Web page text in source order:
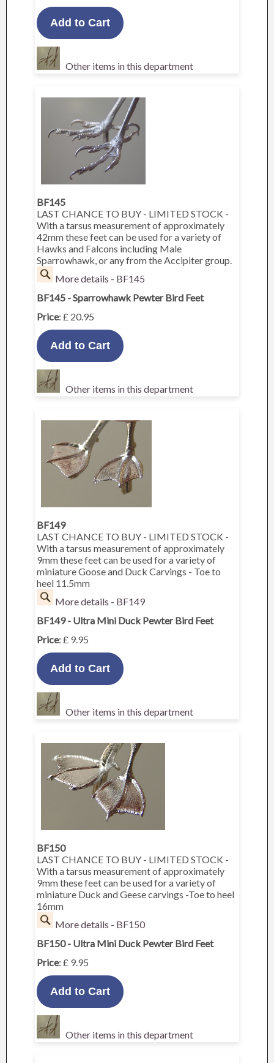
Other items in this department
BF145
LAST CHANCE TO BUY - LIMITED STOCK -
With a tarsus measurement of approximately
42mm these feet can be used for a variety of
Hawks and Falcons including Male
Sparrowhawk, or any from the Accipiter group.
More details - BF145
BF145 - Sparrowhawk Pewter Bird Feet
Price: £ 20.95
Other items in this department
BF149
LAST CHANCE TO BUY - LIMITED STOCK -
With a tarsus measurement of approximately
9mm these feet can be used for a variety of
miniature Goose and Duck Carvings - Toe to
heel 11.5mm
More details - BF149
BF149 - Ultra Mini Duck Pewter Bird Feet
Price: £ 9.95
Other items in this department
BF150
LAST CHANCE TO BUY - LIMITED STOCK -
With a tarsus measurement of approximately
9mm these feet can be used for a variety of
miniature Duck and Geese carvings -Toe to heel
16mm
More details - BF150
BF150 - Ultra Mini Duck Pewter Bird Feet
Price: £ 9.95
Other items in this department